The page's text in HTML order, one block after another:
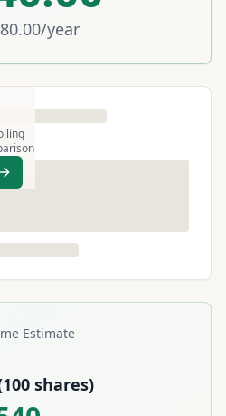
/year
Estimate
100shares)